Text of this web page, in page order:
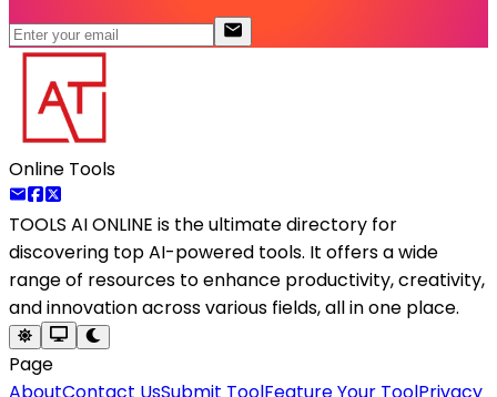
Online Tools
TOOLS AI ONLINE is the ultimate directory for
discovering top AI-powered tools. It offers a wide
range of resources to enhance productivity, creativity,
and innovation across various fields, all in one place.
Page